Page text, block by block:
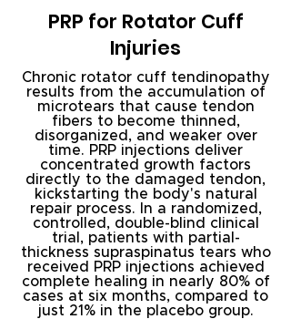
PRP for Rotator Cuff
Injuries
Chronic rotator cuff tendinopathy
results from the accumulation of
microtears that cause tendon
fibers to become thinned,
disorganized, and weaker over
time. PRP injections deliver
concentrated growth factors
directly to the damaged tendon,
kickstarting the body's natural
repair process. In a randomized,
controlled, double-blind clinical
trial, patients with partial-
thickness supraspinatus tears who
received PRP injections achieved
complete healing in nearly 80% of
cases at six months, compared to
just 21% in the placebo group.